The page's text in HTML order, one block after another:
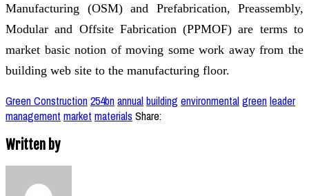
Manufacturing (OSM) and Prefabrication, Preassembly,
Modular and Offsite Fabrication (PPMOF) are terms to
market basic notion of moving some work away from the
building web site to the manufacturing floor.
Green Construction254bnannualbuilding environmentalgreenleader
management market materials Share:
Written by